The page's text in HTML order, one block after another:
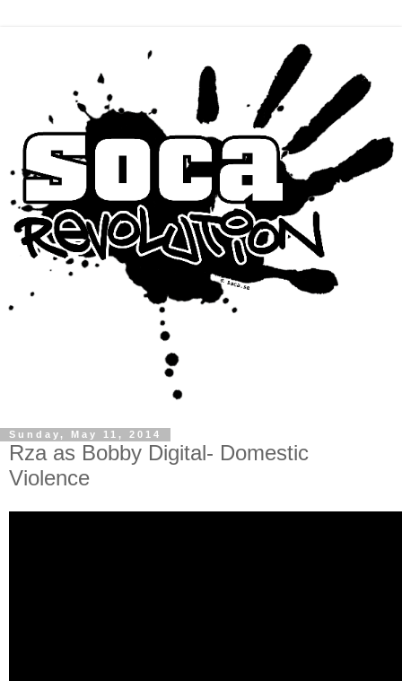
Sunday, May 11, 2014
Rza as Bobby Digital- Domestic
Violence